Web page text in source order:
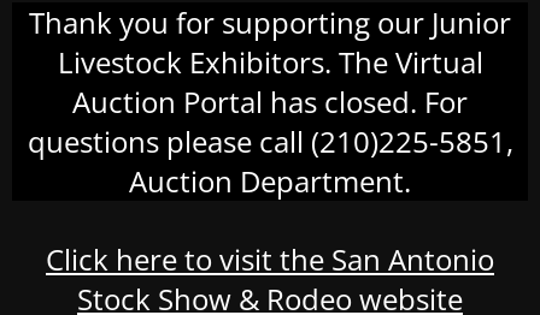
Thank you for supporting our Junior
Livestock Exhibitors. The Virtual
Auction Portal has closed. For
questions please call (210)225-5851,
Auction Department.
Click here to visit the San Antonio
Stock Show & Rodeo website